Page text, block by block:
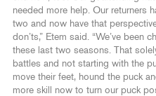
needed more help. Our returners
two and now have that
don’ts,” Etem said. “We’ve been
these last two seasons. That
battles and not starting with the
move their feet, hound the puck
more skill now to turn our puck